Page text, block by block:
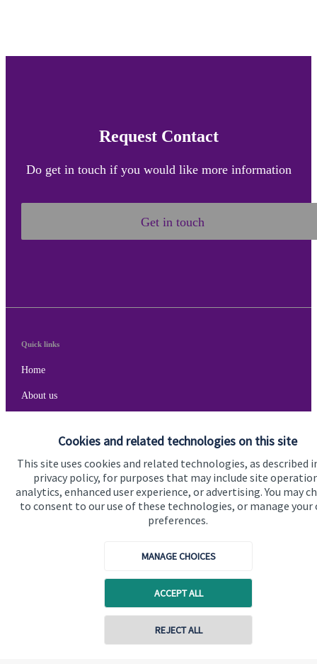
Cookies and related technologies on this site
This site uses cookies and related technologies, as described
privacy policy, for purposes that may include site
analytics, enhanced user experience, or advertising. You may
to consent to our use of these technologies, or manage your
preferences.
MANAGE CHOICES
ACCEPT ALL
REJECT ALL
Request Contact
Do get in touch if you would like more information
Get in touch
Quick links
Home
About us
Advice and services
Specialist advice
Contact